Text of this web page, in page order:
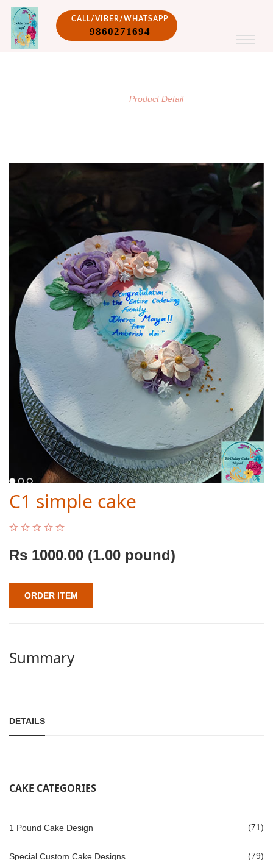
CALL/VIBER/WHATSAPP
9860271694
Product Detail
C1 simple cake
Rs 1000.00 (1.00 pound)
ORDER ITEM
Summary
DETAILS
CAKE CATEGORIES
1 Pound Cake Design (71)
Special Custom Cake Designs (79)